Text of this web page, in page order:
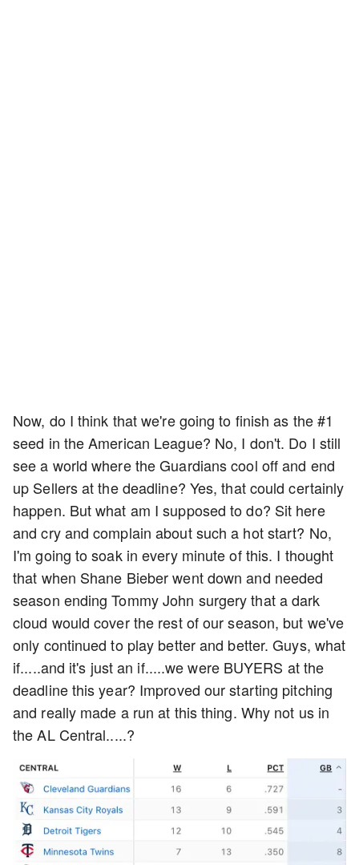
Now, do I think that we're going to finish as the #1
seed in the American League? No, I don't. Do I still
see a world where the Guardians cool off and end
up Sellers at the deadline? Yes, that could certainly
happen. But what am I supposed to do? Sit here
and cry and complain about such a hot start? No,
I'm going to soak in every minute of this. I thought
that when Shane Bieber went down and needed
season ending Tommy John surgery that a dark
cloud would cover the rest of our season, but we've
only continued to play better and better. Guys, what
if.....and it's just an if.....we were BUYERS at the
deadline this year? Improved our starting pitching
and really made a run at this thing. Why not us in
the AL Central.....?